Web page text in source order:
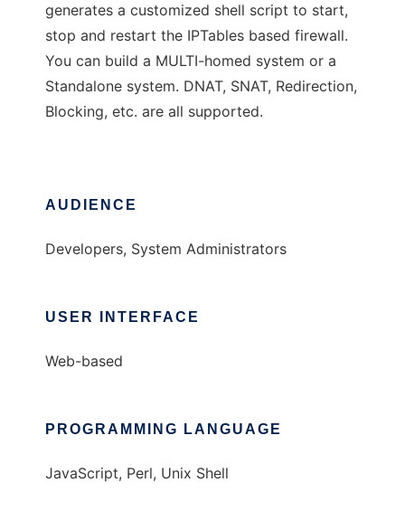
generates a customized shell script to start,
stop and restart the IPTables based firewall.
You can build a MULTI-homed system or a
Standalone system. DNAT, SNAT, Redirection,
Blocking, etc. are all supported.
AUDIENCE
Developers, System Administrators
USER INTERFACE
Web-based
PROGRAMMING LANGUAGE
JavaScript, Perl, Unix Shell